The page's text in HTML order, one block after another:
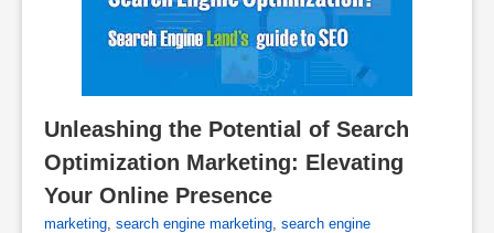
Unleashing the Potential of Search
Optimization Marketing: Elevating
Your Online Presence
marketing, search engine marketing, search engine